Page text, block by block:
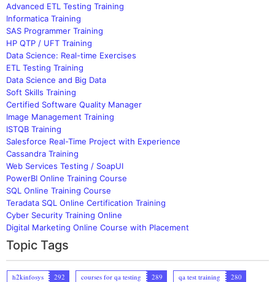
Advanced ETL Testing Training
Informatica Training
SAS Programmer Training
HP QTP / UFT Training
Data Science: Real-time Exercises
ETL Testing Training
Data Science and Big Data
Soft Skills Training
Certified Software Quality Manager
Image Management Training
ISTQB Training
Salesforce Real-Time Project with Experience
Cassandra Training
Web Services Testing / SoapUI
PowerBI Online Training Course
SQL Online Training Course
Teradata SQL Online Certification Training
Cyber Security Training Online
Digital Marketing Online Course with Placement
Topic Tags
h2kinfosys 292 courses for qa testing 289 qa test training
280